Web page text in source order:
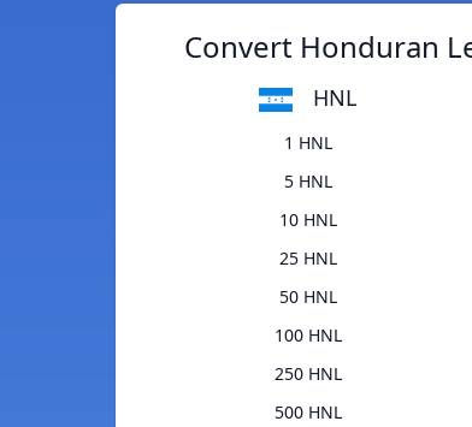
Convert Honduran
HNL
1 HNL
5 HNL
10 HNL
25 HNL
50 HNL
100 HNL
250 HNL
500 HNL